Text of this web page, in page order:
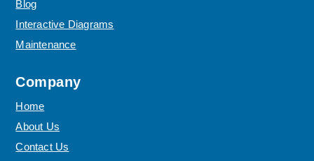
Blog
Interactive Diagrams
Maintenance
Company
Home
About Us
Contact Us